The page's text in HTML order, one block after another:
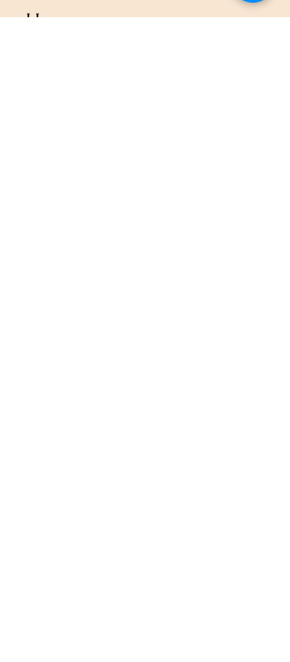
Hours